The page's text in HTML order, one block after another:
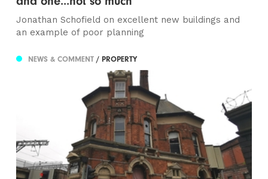
Jonathan Schofield on excellent new buildings and
an example of poor planning
NEWS & COMMENT/ PROPERTY